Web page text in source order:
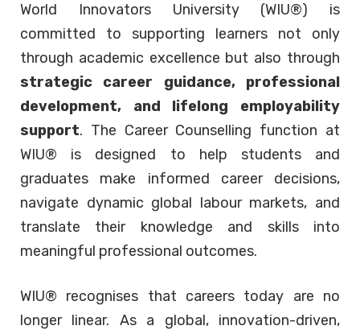
World Innovators University (WIU®) is
committed to supporting learners not only
through academic excellence but also through
strategic career guidance, professional
development, and lifelong employability
support. The Career Counselling function at
WIU® is designed to help students and
graduates make informed career decisions,
navigate dynamic global labour markets, and
translate their knowledge and skills into
meaningful professional outcomes.
WIU® recognises that careers today are no
longer linear. As a global, innovation-driven,